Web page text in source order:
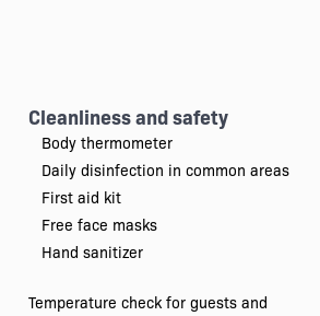
Cleanliness and safety
Body thermometer
Daily disinfection in common areas
First aid kit
Free face masks
Hand sanitizer
Temperature check for guests and